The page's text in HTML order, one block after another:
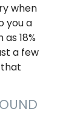
when
you a
18%
a few